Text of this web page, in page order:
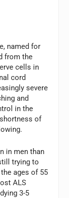
named for
from the
cells in
cord
severe
and
in the
of
in men than
trying to
ages of 55
ALS
3-5